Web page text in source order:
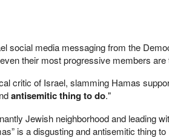
social media messaging from the
their most progressive members
critic of Israel, slamming Hamas
antisemitic thing to do."
Jewish neighborhood and leading
is a disgusting and antisemitic thing to